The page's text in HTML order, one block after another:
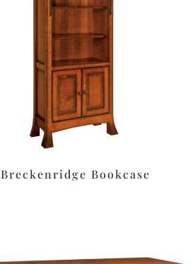
Breckenridge Bookcase